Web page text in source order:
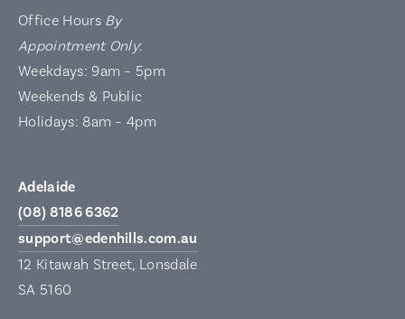
Office Hours By
Appointment Only:
Weekdays: 9am – 5pm
Weekends & Public
Holidays: 8am – 4pm
Adelaide
(08) 8186 6362
support@edenhills.com.au
12 Kitawah Street, Lonsdale
SA 5160